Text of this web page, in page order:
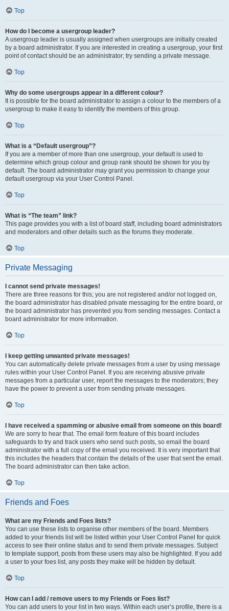
Top
How do I become a usergroup leader?
A usergroup leader is usually assigned when usergroups are initially created
by a board administrator. If you are interested in creating a usergroup, your first
point of contact should be an administrator; try sending a private message.
Top
Why do some usergroups appear in a different colour?
It is possible for the board administrator to assign a colour to the members of a
usergroup to make it easy to identify the members of this group.
Top
What is a “Default usergroup”?
If you are a member of more than one usergroup, your default is used to
determine which group colour and group rank should be shown for you by
default. The board administrator may grant you permission to change your
default usergroup via your User Control Panel.
Top
What is “The team” link?
This page provides you with a list of board staff, including board administrators
and moderators and other details such as the forums they moderate.
Top
Private Messaging
I cannot send private messages!
There are three reasons for this; you are not registered and/or not logged on,
the board administrator has disabled private messaging for the entire board, or
the board administrator has prevented you from sending messages. Contact a
board administrator for more information.
Top
I keep getting unwanted private messages!
You can automatically delete private messages from a user by using message
rules within your User Control Panel. If you are receiving abusive private
messages from a particular user, report the messages to the moderators; they
have the power to prevent a user from sending private messages.
Top
I have received a spamming or abusive email from someone on this board!
We are sorry to hear that. The email form feature of this board includes
safeguards to try and track users who send such posts, so email the board
administrator with a full copy of the email you received. It is very important that
this includes the headers that contain the details of the user that sent the email.
The board administrator can then take action.
Top
Friends and Foes
What are my Friends and Foes lists?
You can use these lists to organise other members of the board. Members
added to your friends list will be listed within your User Control Panel for quick
access to see their online status and to send them private messages. Subject
to template support, posts from these users may also be highlighted. If you add
a user to your foes list, any posts they make will be hidden by default.
Top
How can I add / remove users to my Friends or Foes list?
You can add users to your list in two ways. Within each user’s profile, there is a